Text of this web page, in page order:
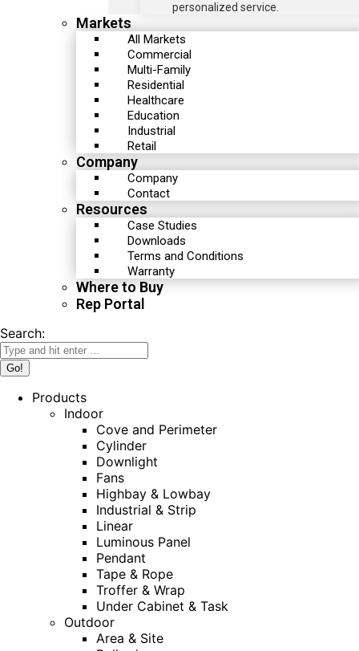
personalized service.
Markets
All Markets
Commercial
Multi-Family
Residential
Healthcare
Education
Industrial
Retail
Company
Company
Contact
Resources
Case Studies
Downloads
Terms and Conditions
Warranty
Where to Buy
Rep Portal
Search:
Products
Indoor
Cove and Perimeter
Cylinder
Downlight
Fans
Highbay & Lowbay
Industrial & Strip
Linear
Luminous Panel
Pendant
Tape & Rope
Troffer & Wrap
Under Cabinet & Task
Outdoor
Area & Site